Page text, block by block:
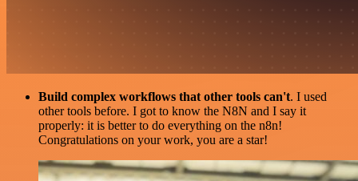
Build complex workflows that other tools can't. I used
other tools before. I got to know the N8N and I say it
properly: it is better to do everything on the n8n!
Congratulations on your work, you are a star!